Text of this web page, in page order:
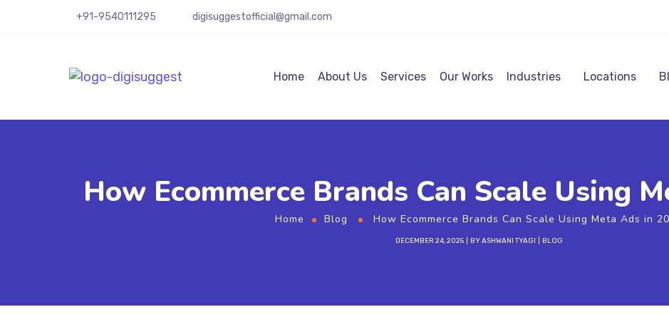
+91-9540111295 digisuggestofficial@gmail.com
Home About Us Services Our Works Industries Locations
How Ecommerce Brands Can Scale Using
Home Blog How Ecommerce Brands Can Scale Using Meta Ads in
DECEMBER 24, 2025 BYASHWANI TYAGI BLOG